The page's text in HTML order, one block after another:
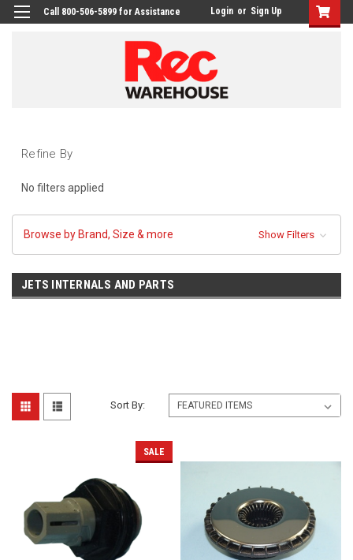
Call 800-506-5899 for Assistance Login or Sign Up
Refine By
No filters applied
Browse by Brand, Size & more Show Filters
JETS INTERNALS AND PARTS
Sort By:
SALE